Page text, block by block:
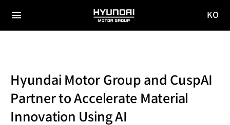
전체
HYUNDAI
MOTOR
KO
Hyundai Motor Group and CuspAI
Partner to Accelerate Material
Innovation Using AI